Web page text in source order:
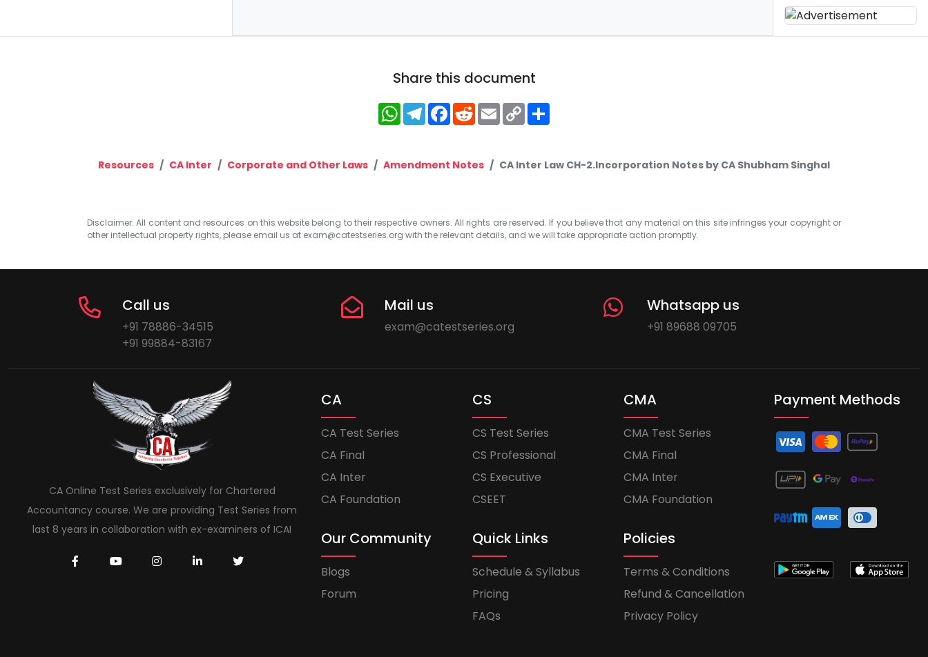
Share this document
WhatsApp
Telegram
Facebook
RedditEmailCopy
Link
Resources CA Inter Corporate and Other Laws Amendment Notes CA Inter Law CH-2.Incorporation Notes by CA Shubham Singhal
Disclaimer: All content and resources on this website belong to their respective owners. All rights are reserved. If you believe that any material on this site infringes your copyright or
other intellectual property rights, please email us at exam@catestseries.org with the relevant details, and we will take appropriate action promptly.
Call us
+91 78886-34515
+91 99884-83167
Mail us
exam@catestseries.org
Whatsapp us
+91 89688 09705
CA Online Test Series exclusively for Chartered
Accountancy course. We are providing Test Series from
last 8 years in collaboration with ex-examiners of ICAI
CA
CA Test Series
CA Final
CA Inter
CA Foundation
CS
CS Test Series
CS Professional
CS Executive
CSEET
CMA
CMA Test Series
CMA Final
CMA Inter
CMA Foundation
Our Community
Blogs
Forum
Quick Links
Schedule & Syllabus
Pricing
FAQs
Policies
Terms & Conditions
Refund & Cancellation
Privacy Policy
Payment Methods